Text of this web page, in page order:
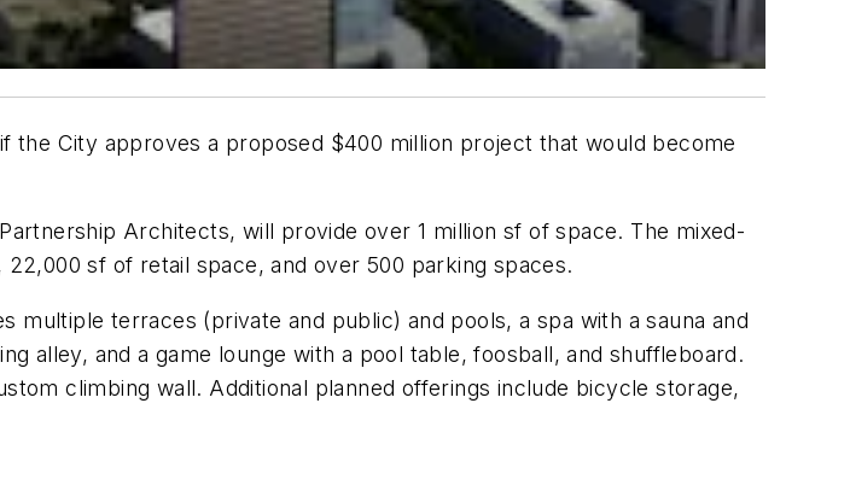
the City approves a proposed $400 million project that would become
Architects, will provide over 1 million sf of space. The mixed-
sf of retail space, and over 500 parking spaces.
multiple terraces (private and public) and pools, a spa with a sauna and
alley, and a game lounge with a pool table, foosball, and shuffleboard.
climbing wall. Additional planned offerings include bicycle storage,